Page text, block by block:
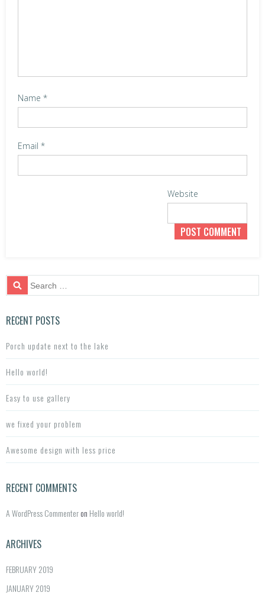
o
n
Name *
Email *
Website
e
r
h
f
o
RECENT POSTS
Porch update next to the lake
Hello world!
Easy to use gallery
we fixed your problem
Awesome design with less price
RECENT COMMENTS
A WordPress Commenteron Hello world!
ARCHIVES
FEBRUARY 2019
JANUARY 2019